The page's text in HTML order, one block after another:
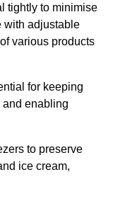
tightly to minimise
with adjustable
various products
for keeping
and enabling
to preserve
ice cream,